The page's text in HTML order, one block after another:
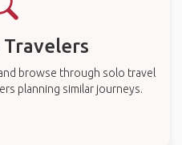
Travelers
browse through solo travel
planning similar journeys.